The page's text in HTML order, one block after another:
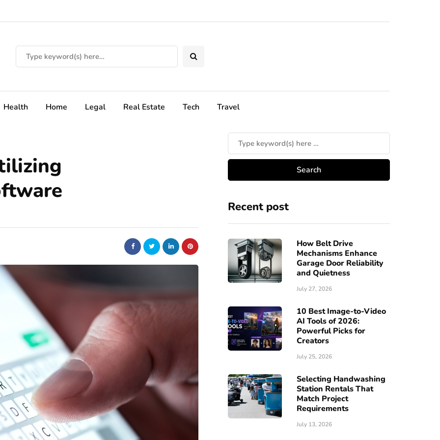
Health Home Legal Real Estate Tech Travel
Recent post
How Belt Drive
Mechanisms Enhance
Garage Door Reliability
and Quietness
July 27, 2026
10 Best Image-to-Video
AI Tools of 2026:
Powerful Picks for
Creators
July 25, 2026
Selecting Handwashing
Station Rentals That
Match Project
Requirements
July 13, 2026